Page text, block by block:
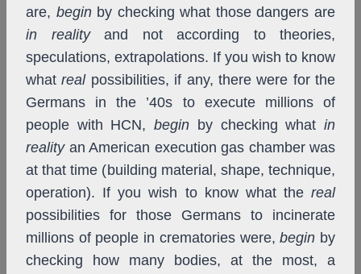
are, beginby checking what those dangers are
in realityand not according to theories,
speculations, extrapolations. If you wish to know
whatrealpossibilities, if any, there were for the
Germans in the ’40s to execute millions of
people with HCN,begin by checking whatin
realityan American execution gas chamber was
at that time (building material, shape, technique,
operation). If you wish to know what the real
possibilities for those Germans to incinerate
millions of people in crematories were,begin by
checking how many bodies, at the most, a